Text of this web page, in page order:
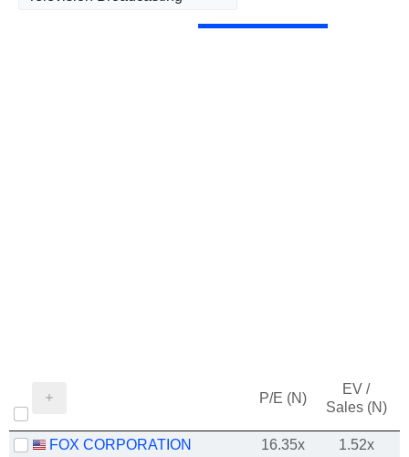
P/E (N)
EV /
Sales (N)
FOX CORPORATION 16.35x
1.52x